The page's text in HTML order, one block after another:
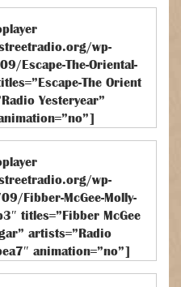
wp-
Escape-The-Oriental-
The Orient
Yesteryear”
wp-
Fibber-McGee-Molly-
titles=”Fibber McGee
artists=”Radio
animation=”no”]